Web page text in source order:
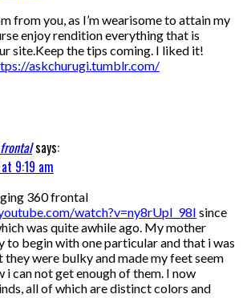
from you, as I’m wearisome to attain my
enjoy rendition everything that is
site.Keep the tips coming. I liked it!
askchurugi.tumblr.com/
says:
9:19 am
360 frontal
watch?v=ny8rUpI_98I since
was quite awhile ago. My mother
to begin with one particular and that i was
were bulky and made my feet seem
i can not get enough of them. I now
all of which are distinct colors and